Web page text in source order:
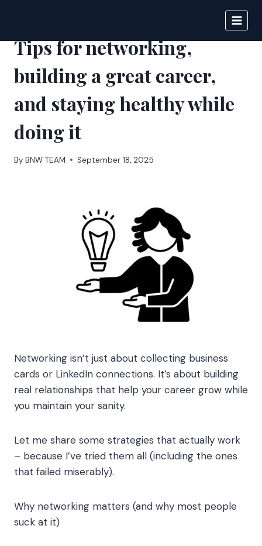
content
Tips for networking,
building a great career,
and staying healthy while
doing it
By BNW TEAM September 18, 2025
Networking isn’t just about collecting business
cards or LinkedIn connections. It’s about building
real relationships that help your career grow while
you maintain your sanity.
Let me share some strategies that actually work
– because I’ve tried them all (including the ones
that failed miserably).
Why networking matters (and why most people
suck at it)